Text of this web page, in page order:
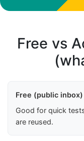
Free vs
Free (public inbox)
Good for quick
are reused.